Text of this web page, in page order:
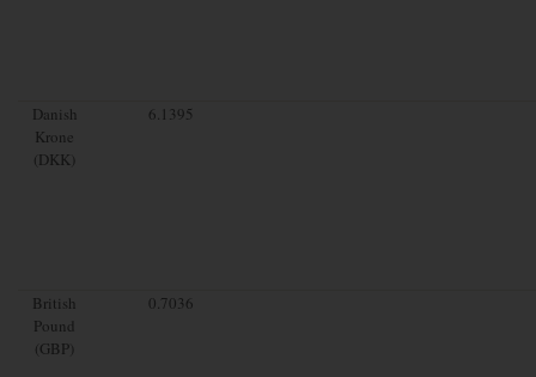
Danish
Krone
(DKK)
6.1395
British
Pound
(GBP)
0.7036